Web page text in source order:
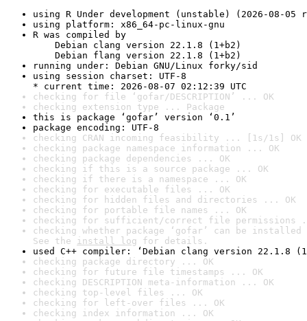
using R Under development (unstable) (2026-08-05
using platform: x86_64-pc-linux-gnu
R was compiled by
Debian clang version 22.1.8 (1+b2)
Debian flang version 22.1.8 (1+b2)
running under: Debian GNU/Linux forky/sid
using session charset: UTF-8
* current time: 2026-08-07 02:12:39 UTC
checking for file ‘gofar/DESCRIPTION’ ... OK
checking extension type ... Package
this is package ‘gofar’ version ‘0.1’
package encoding: UTF-8
checking CRAN incoming feasibility ... [1s/1s] OK
checking package namespace information ... OK
checking package dependencies ... OK
checking if this is a source package ... OK
checking if there is a namespace ... OK
checking for executable files ... OK
checking for hidden files and directories ... OK
checking for portable file names ... OK
checking for sufficient/correct file permissions
checking whether package ‘gofar’ can be
See the install log for details.
used C++ compiler: ‘Debian clang version 22.1.8
checking package directory ... OK
checking for future file timestamps ... OK
checking DESCRIPTION meta-information ... OK
checking top-level files ... OK
checking for left-over files ... OK
checking index information ... OK